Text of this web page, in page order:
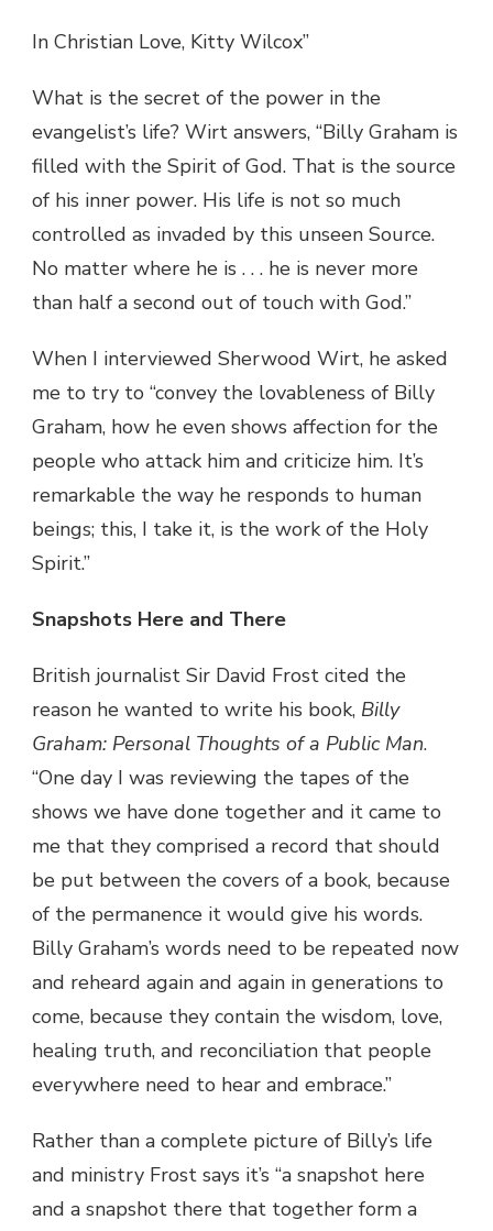
In Christian Love, Kitty Wilcox”
What is the secret of the power in the
evangelist’s life? Wirt answers, “Billy Graham is
filled with the Spirit of God. That is the source
of his inner power. His life is not so much
controlled as invaded by this unseen Source.
No matter where he is . . . he is never more
than half a second out of touch with God.”
When I interviewed Sherwood Wirt, he asked
me to try to “convey the lovableness of Billy
Graham, how he even shows affection for the
people who attack him and criticize him. It’s
remarkable the way he responds to human
beings; this, I take it, is the work of the Holy
Spirit.”
Snapshots Here and There
British journalist Sir David Frost cited the
reason he wanted to write his book, Billy
Graham: Personal Thoughts of a Public Man.
“One day I was reviewing the tapes of the
shows we have done together and it came to
me that they comprised a record that should
be put between the covers of a book, because
of the permanence it would give his words.
Billy Graham’s words need to be repeated now
and reheard again and again in generations to
come, because they contain the wisdom, love,
healing truth, and reconciliation that people
everywhere need to hear and embrace.”
Rather than a complete picture of Billy’s life
and ministry Frost says it’s “a snapshot here
and a snapshot there that together form a